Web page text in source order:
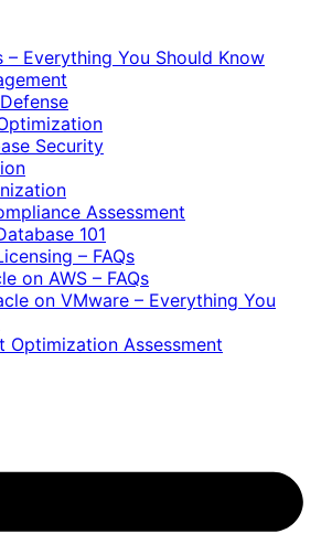
– Everything You Should Know
Security
Assessment
101
– FAQs
on AWS – FAQs
on VMware – Everything You
Optimization Assessment